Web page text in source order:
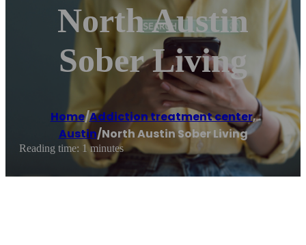
North Austin
Sober Living
Home/Addiction treatment center,
Austin/North Austin Sober Living
Reading time: 1 minutes